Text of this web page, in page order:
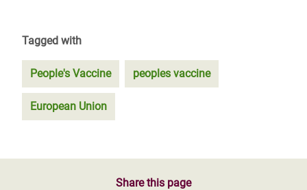
Tagged with
People's Vaccine peoples vaccine
European Union
Share this page